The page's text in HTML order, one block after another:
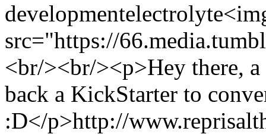
developmentelectrolyte
src="https://
<br/><br/><p>Hey there,
back a KickStarter to
:D</p>http://